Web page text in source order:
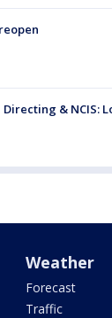
& NCIS:
Weather
Forecast
Traffic